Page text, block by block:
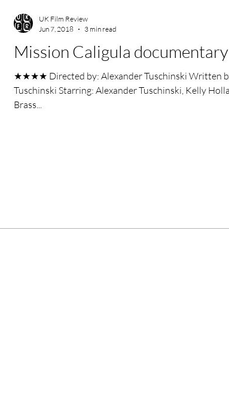
Mission Caligula documentary
★★★★ Directed by: Alexander Tuschinski Written by: Alexander
Tuschinski Starring: Alexander Tuschinski, Kelly Holland, Bonifacio
Brass...
UK Film Review
Jun 7, 2018
3 min read